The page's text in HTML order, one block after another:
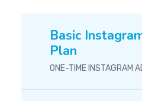
Basic
Plan
ONE-TIME INSTAGRAM